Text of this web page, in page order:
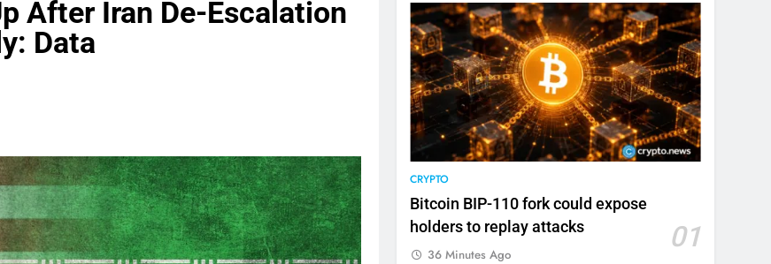
After Iran De-Escalation
Data
CRYPTO
Bitcoin BIP-110 fork could expose
holders to replay attacks
01
36 Minutes Ago